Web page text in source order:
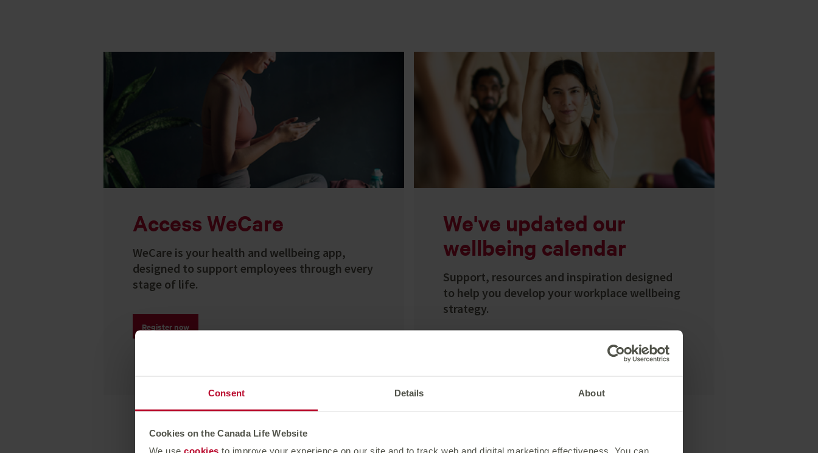
Consent Details About
Cookies on the Canada Life Website
We use cookies to improve your experience on our site and to track web and digital marketing effectiveness. You can
Access WeCare
WeCare is your health and wellbeing app,
designed to support employees through every
stage of life.
Register now
We've updated our
wellbeing calendar
Support, resources and inspiration designed
to help you develop your workplace wellbeing
strategy.